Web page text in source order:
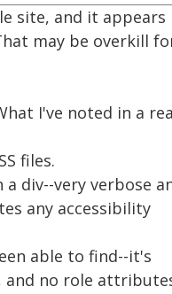
site, and it appears
may be overkill
I've noted in a
files.
div--very verbose
any accessibility
able to find--it's
and no role